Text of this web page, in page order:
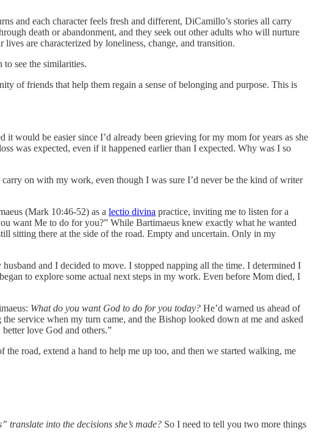
and each character feels fresh and different, DiCamillo’s stories all carry
death or abandonment, and they seek out other adults who will nurture
are characterized by loneliness, change, and transition.
see the similarities.
of friends that help them regain a sense of belonging and purpose. This is
would be easier since I’d already been grieving for my mom for years as she
was expected, even if it happened earlier than I expected. Why was I so
on with my work, even though I was sure I’d never be the kind of writer
(Mark 10:46-52) as a lectio divina practice, inviting me to listen for a
want Me to do for you?” While Bartimaeus knew exactly what he wanted
sitting there at the side of the road. Empty and uncertain. Only in my
and I decided to move. I stopped napping all the time. I determined I
to explore some actual next steps in my work. Even before Mom died, I
What do you want God to do for you today? He’d warned us ahead of
service when my turn came, and the Bishop looked down at me and asked
love God and others.”
road, extend a hand to help me up too, and then we started walking, me
translate into the decisions she’s made? So I need to tell you two more things